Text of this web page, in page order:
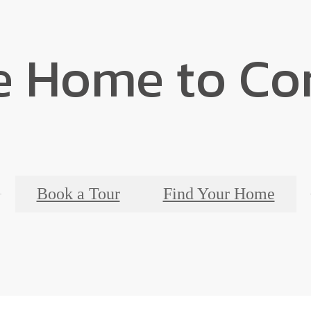
Home to
Book a Tour Find Your Home